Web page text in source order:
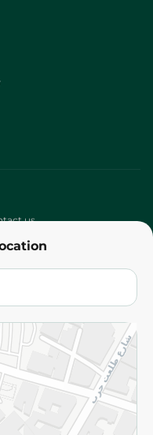
us
and Conditions